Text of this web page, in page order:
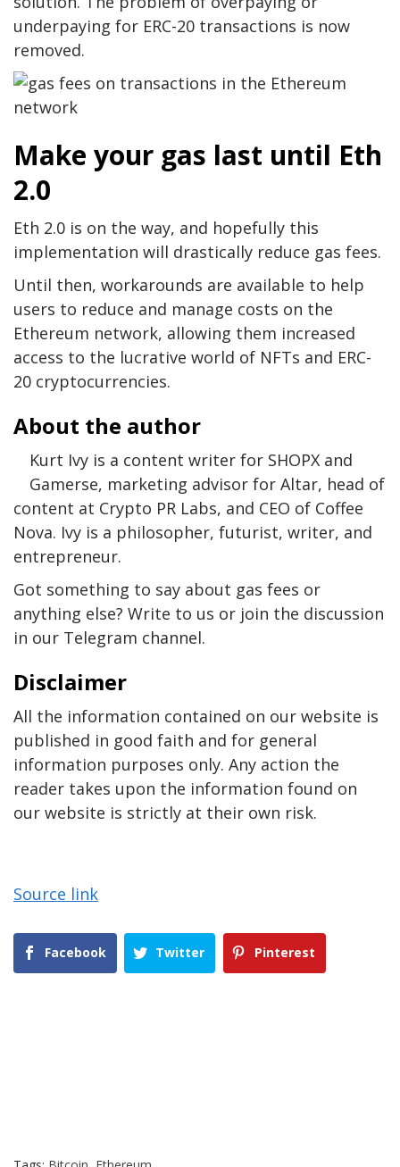
underpaying for ERC-20 transactions is now
removed.
Make your gas last until Eth
2.0
Eth 2.0 is on the way, and hopefully this
implementation will drastically reduce gas fees.
Until then, workarounds are available to help
users to reduce and manage costs on the
Ethereum network, allowing them increased
access to the lucrative world of NFTs and ERC-
20 cryptocurrencies.
About the author
Kurt Ivy is a content writer for SHOPX and
Gamerse, marketing advisor for Altar, head of
content at Crypto PR Labs, and CEO of Coffee
Nova. Ivy is a philosopher, futurist, writer, and
entrepreneur.
Got something to say about gas fees or
anything else? Write to us or join the discussion
in our Telegram channel.
Disclaimer
All the information contained on our website is
published in good faith and for general
information purposes only. Any action the
reader takes upon the information found on
our website is strictly at their own risk.
Source link
Facebook Twitter Pinterest